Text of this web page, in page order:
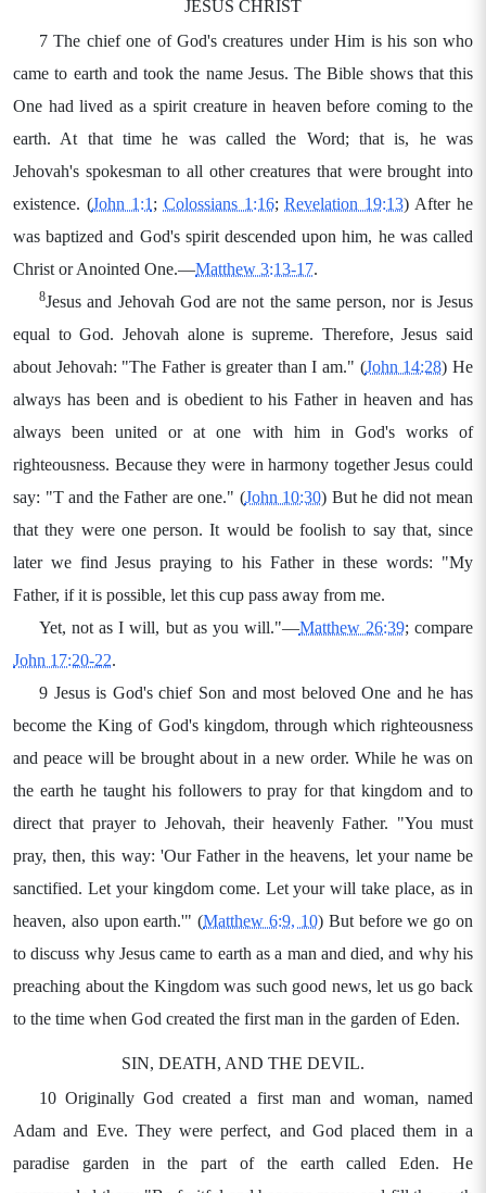
JESUS CHRIST
7 The chief one of God's creatures under Him is his son who
came to earth and took the name Jesus. The Bible shows that this
One had lived as a spirit creature in heaven before coming to the
earth. At that time he was called the Word; that is, he was
Jehovah's spokesman to all other creatures that were brought into
existence. (John 1:1 ; Colossians 1:16;Revelation 19:13) After he
was baptized and God's spirit descended upon him, he was called
Christ or Anointed One.—Matthew 3:13-17.
8Jesus and Jehovah God are not the same person, nor is Jesus
equal to God. Jehovah alone is supreme. Therefore, Jesus said
about Jehovah: "The Father is greater than I am." (John 14:28) He
always has been and is obedient to his Father in heaven and has
always been united or at one with him in God's works of
righteousness. Because they were in harmony together Jesus could
say: "T and the Father are one." (John 10:30) But he did not mean
that they were one person. It would be foolish to say that, since
later we find Jesus praying to his Father in these words: "My
Father, if it is possible, let this cup pass away from me.
Yet, not as I will, but as you will."—Matthew 26:39; compare
John 17:20-22.
9 Jesus is God's chief Son and most beloved One and he has
become the King of God's kingdom, through which righteousness
and peace will be brought about in a new order. While he was on
the earth he taught his followers to pray for that kingdom and to
direct that prayer to Jehovah, their heavenly Father. "You must
pray, then, this way: 'Our Father in the heavens, let your name be
sanctified. Let your kingdom come. Let your will take place, as in
heaven, also upon earth.'" (Matthew 6:9, 10) But before we go on
to discuss why Jesus came to earth as a man and died, and why his
preaching about the Kingdom was such good news, let us go back
to the time when God created the first man in the garden of Eden.
SIN, DEATH, AND THE DEVIL.
10 Originally God created a first man and woman, named
Adam and Eve. They were perfect, and God placed them in a
paradise garden in the part of the earth called Eden. He